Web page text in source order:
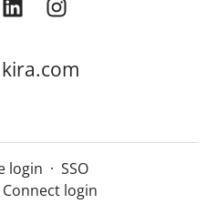
login · SSO
login